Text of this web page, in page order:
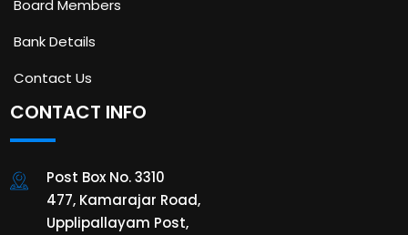
Board Members
Bank Details
Contact Us
CONTACT INFO
Post Box No. 3310
477, Kamarajar Road,
Upplipallayam Post,